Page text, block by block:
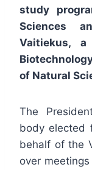
study
Sciences
Vaitiekus,
of Natural
The
body elected
behalf of the
over